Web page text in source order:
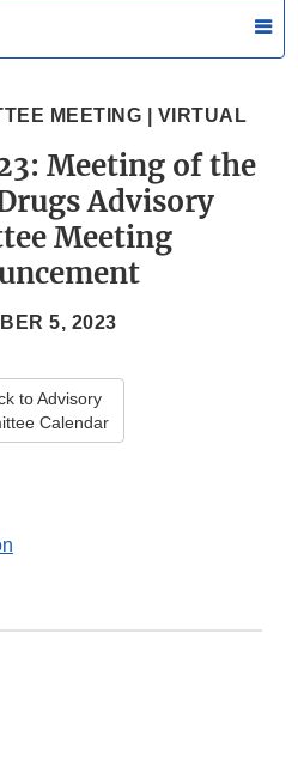
MEETING | VIRTUAL
Meeting of the
Advisory
Meeting
5, 2023
to Advisory
Calendar